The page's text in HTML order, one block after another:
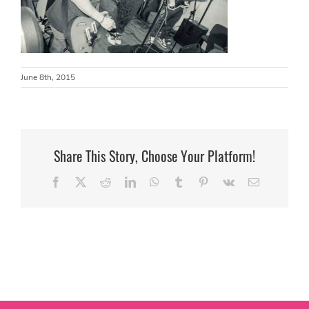
June 8th, 2015
Share This Story, Choose Your Platform!
Facebook RedditLinkedInWhatsApp
Tumblr Pinterest
Vk Email